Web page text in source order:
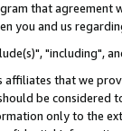
that agreement
you and us
"including",
that we
be considered
only to the